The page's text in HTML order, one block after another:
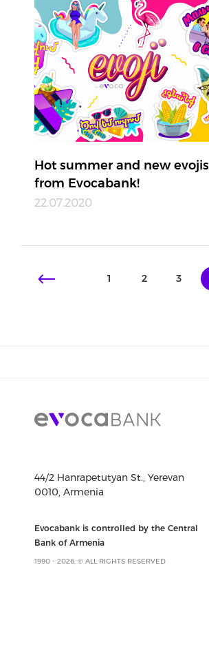
Hot summer and new evojis
from Evocabank!
22.07.2020
1 2 3
44/2 Hanrapetutyan St., Yerevan
0010, Armenia
Evocabank is controlled by the Central
Bank of Armenia
1990 - 2026, © ALL RIGHTS RESERVED